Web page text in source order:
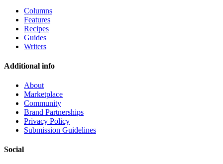
Columns
Features
Recipes
Guides
Writers
Additional info
About
Marketplace
Community
Brand Partnerships
Privacy Policy
Submission Guidelines
Social